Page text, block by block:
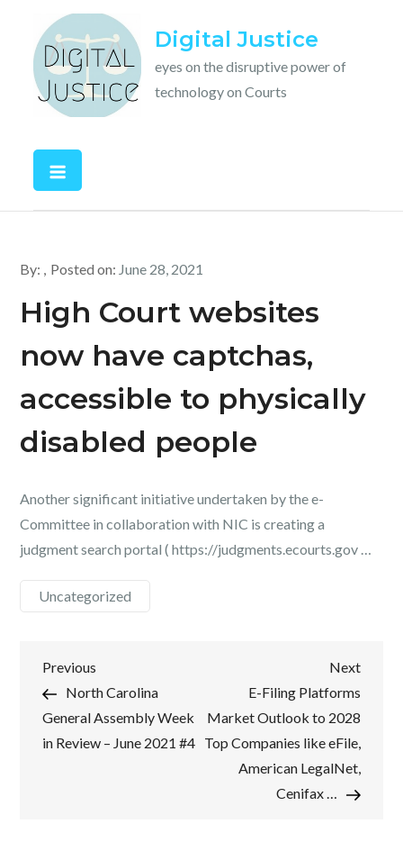
content
Digital Justice
eyes on the disruptive power of
technology on Courts
By: Posted on: June 28, 2021
High Court websites
now have captchas,
accessible to physically
disabled people
Another significant initiative undertaken by the e-
Committee in collaboration with NIC is creating a
judgment search portal ( https://judgments.ecourts.gov …
Uncategorized
Post
navigation
Previous
Post
Previous
North Carolina
General Assembly Week
in Review – June 2021 #4
Next
Post
Next
E-Filing Platforms
Market Outlook to 2028
Top Companies like eFile,
American LegalNet,
Cenifax …